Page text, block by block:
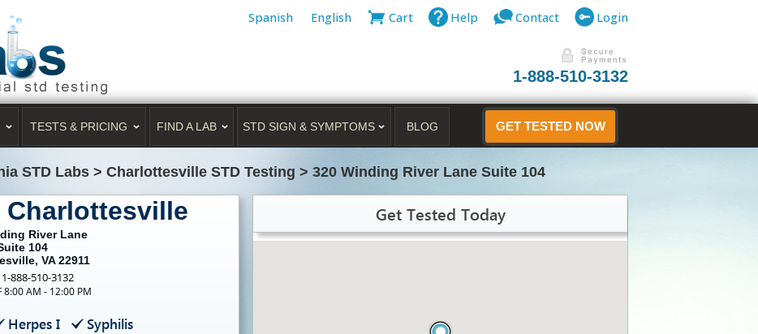
Spanish English Cart Help Contact Login
1-888-510-3132
TESTS & PRICING FIND A LAB STD SIGN & SYMPTOMS BLOG GET TESTED NOW
STD Labs > Charlottesville STD Testing > 320 Winding River Lane Suite 104
Charlottesville
River Lane
104
VA 22911
1-888-510-3132
8:00 AM - 12:00 PM
Herpes I
Syphilis
Get Tested Today